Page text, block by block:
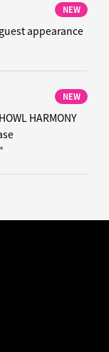
NEW
appearance
NEW
HARMONY